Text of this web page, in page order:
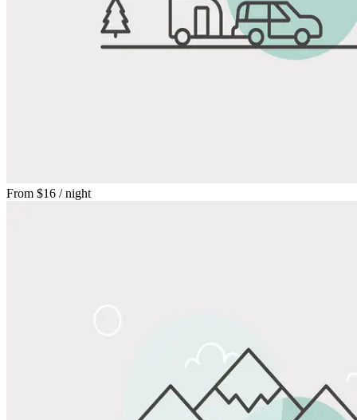
From $16 / night